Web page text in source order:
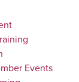
Events